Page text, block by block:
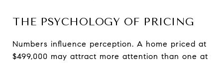
THE PSYCHOLOGY OF PRICING
Numbers influence perception. A home priced at
$499,000 may attract more attention than one at